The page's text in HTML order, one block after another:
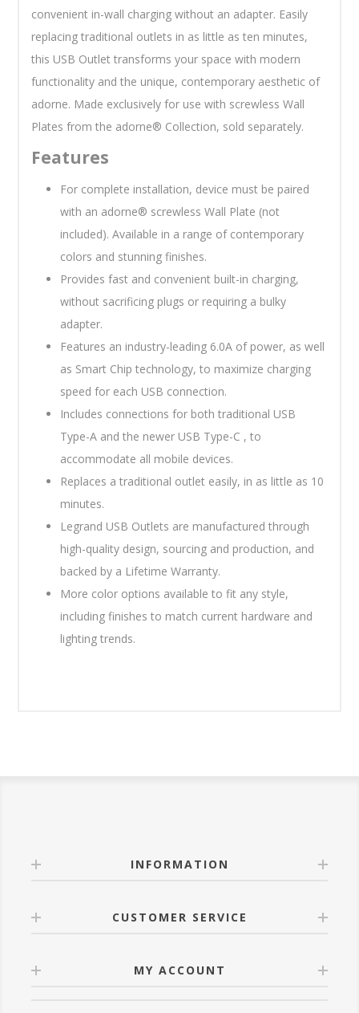
convenient in-wall charging without an adapter. Easily
replacing traditional outlets in as little as ten minutes,
this USB Outlet transforms your space with modern
functionality and the unique, contemporary aesthetic of
adorne. Made exclusively for use with screwless Wall
Plates from the adorne® Collection, sold separately.
Features
For complete installation, device must be paired
with an adorne® screwless Wall Plate (not
included). Available in a range of contemporary
colors and stunning finishes.
Provides fast and convenient built-in charging,
without sacrificing plugs or requiring a bulky
adapter.
Features an industry-leading 6.0A of power, as well
as Smart Chip technology, to maximize charging
speed for each USB connection.
Includes connections for both traditional USB
Type-A and the newer USB Type-C , to
accommodate all mobile devices.
Replaces a traditional outlet easily, in as little as 10
minutes.
Legrand USB Outlets are manufactured through
high-quality design, sourcing and production, and
backed by a Lifetime Warranty.
More color options available to fit any style,
including finishes to match current hardware and
lighting trends.
INFORMATION
CUSTOMER SERVICE
MY ACCOUNT